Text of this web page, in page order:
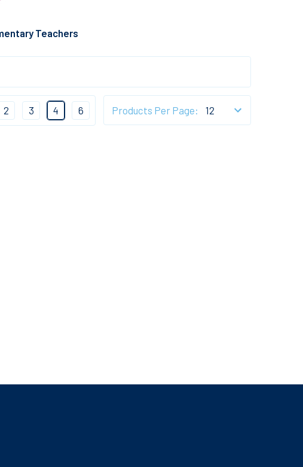
Teachers
Products Per Page:
2 3 4 6